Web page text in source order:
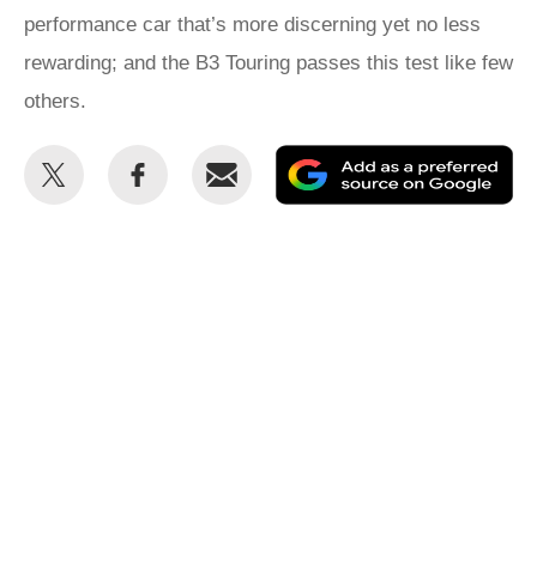
performance car that’s more discerning yet no less
rewarding; and the B3 Touring passes this test like few
others.
Share
Share
Email
as